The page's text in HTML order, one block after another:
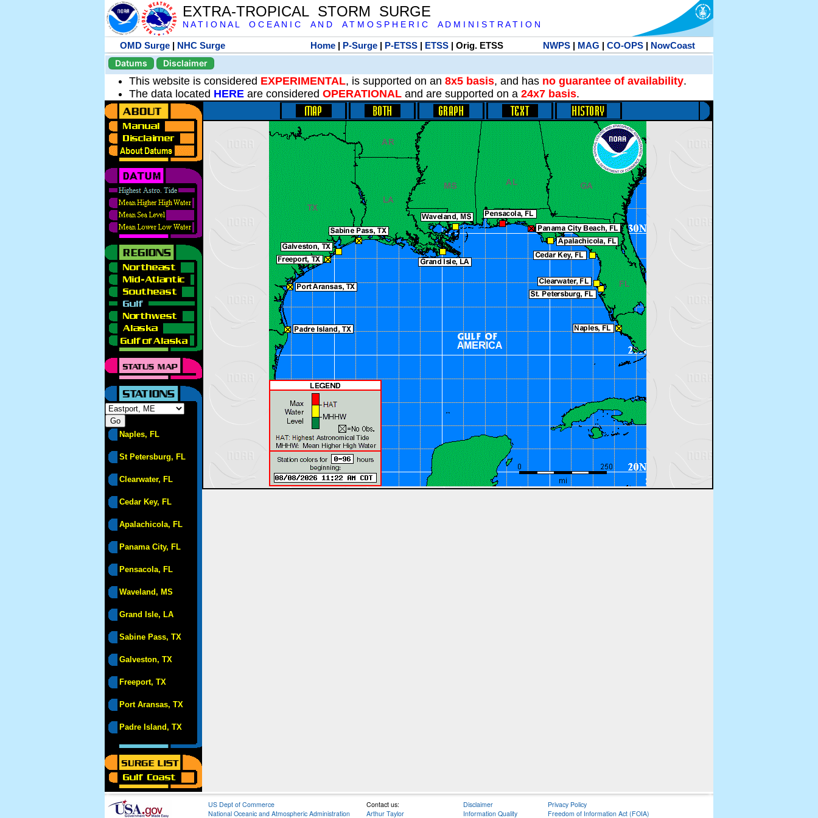
EXTRA-TROPICAL STORM SURGE
N A T I O N A L O C E A N I C A N D A T M O S P H E R I C A D M I N I S T R A T I O N
OMD Surge | NHC Surge Home| P-Surge| P-ETSS| ETSS| Orig. ETSS NWPS| MAG | CO-OPS| NowCoast
Datums
Disclaimer
This website is considered EXPERIMENTAL, is supported on an 8x5 basis, and has no guarantee of availability.
The data located HERE are considered OPERATIONAL and are supported on a 24x7 basis.
Naples, FL
St Petersburg, FL
Clearwater, FL
Cedar Key, FL
Apalachicola, FL
Panama City, FL
Pensacola, FL
Waveland, MS
Grand Isle, LA
Sabine Pass, TX
Galveston, TX
Freeport, TX
Port Aransas, TX
Padre Island, TX
US Dept of Commerce
National Oceanic and Atmospheric Administration
Contact us:
Arthur Taylor
Disclaimer
Information Quality
Privacy Policy
Freedom of Information Act (FOIA)